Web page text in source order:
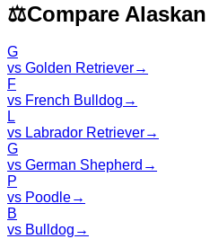
⚖️Compare
G
vs Golden Retriever→
F
vs French Bulldog →
L
vs Labrador Retriever→
G
vs German Shepherd →
P
vs Poodle→
B
vs Bulldog →